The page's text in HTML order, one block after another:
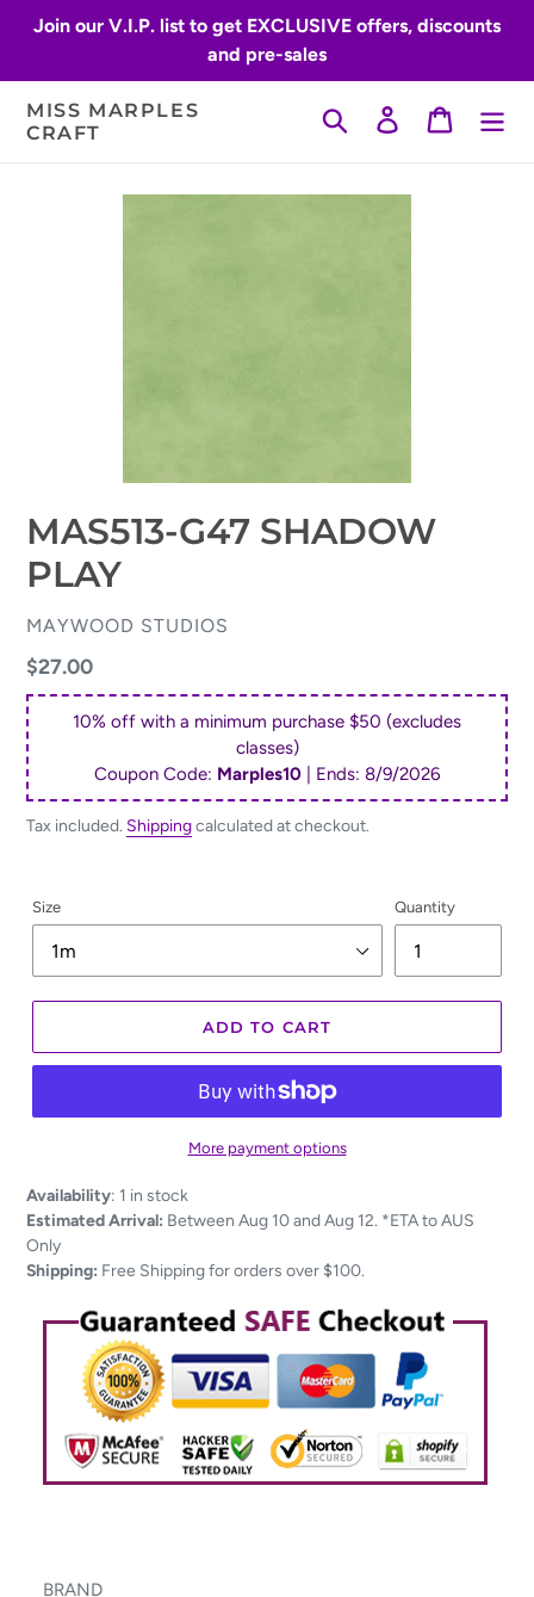
Join our V.I.P. list to get EXCLUSIVE offers, discounts
and pre-sales
MISS MARPLES
CRAFT
Search Log inCart
MAS513-G47 SHADOW
PLAY
VENDOR
MAYWOOD STUDIOS
Regular
price
$27.00
10% off with a minimum purchase $50 (excludes
classes)
Coupon Code: Marples10 | Ends: 8/9/2026
Tax included. Shippingcalculated at checkout.
Size Quantity
ADD TO CART
More payment options
Adding
product
to
your
Availability: 1 in stock
Estimated Arrival: Between Aug 10 and Aug 12. *ETA to AUS
Only
Shipping: Free Shipping for orders over $100.
BRAND